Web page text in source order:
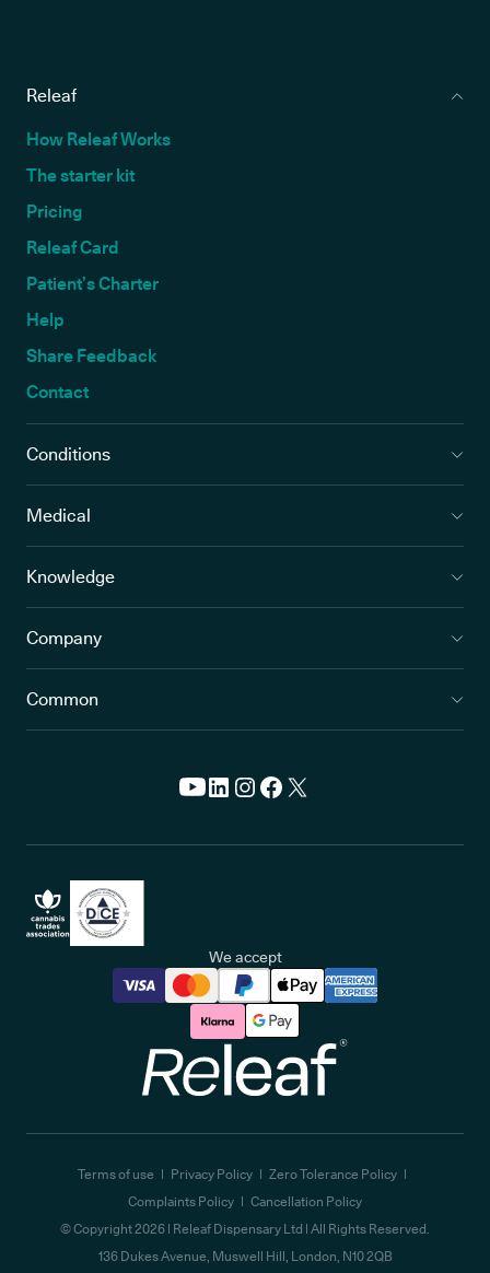
Releaf
How Releaf Works
The starter kit
Pricing
Releaf Card
Patient’s Charter
Help
Share Feedback
Contact
Conditions
Medical
Knowledge
Company
Common
We accept
Terms of use Privacy Policy
Zero Tolerance Policy
Complaints Policy
Cancellation Policy
© Copyright2026 | Releaf Dispensary Ltd | All Rights Reserved.
136 Dukes Avenue, Muswell Hill, London, N10 2QB